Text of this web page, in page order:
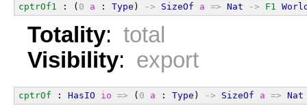
cptrOf1 : ( 0 a : Type ) -> SizeOf a => Nat -> F1
Totality: total
Visibility: export
cptrOf : HasIO io => ( 0 a : Type ) -> SizeOf a => Nat